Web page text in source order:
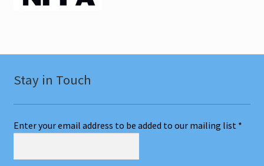
Other Classes
menu
Contact Us
Cart
Stay in Touch
Enter your email address to be added to our mailing list *